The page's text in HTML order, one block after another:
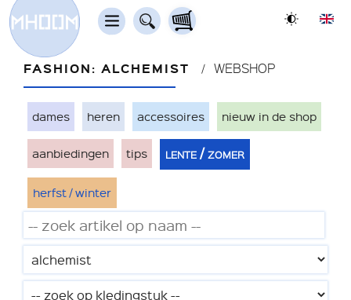
FASHION: ALCHEMIST WEBSHOP
dames heren accessoires nieuw in de shop
aanbiedingen tips lente / zomer
herfst / winter